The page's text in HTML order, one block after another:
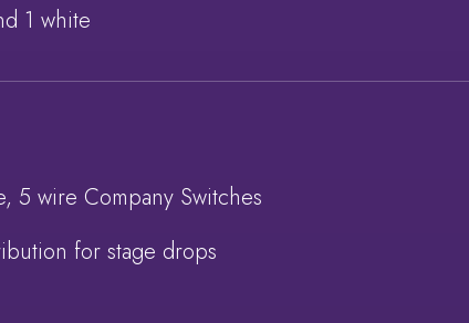
1 white
5 wire Company Switches
for stage drops